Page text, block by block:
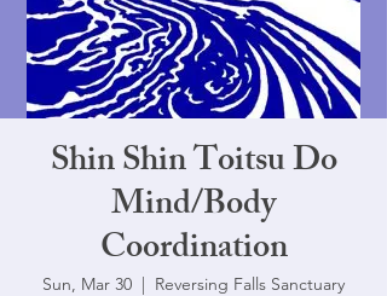
Shin Shin Toitsu Do
Mind/Body
Coordination
Sun, Mar 30
  |
Reversing Falls Sanctuary